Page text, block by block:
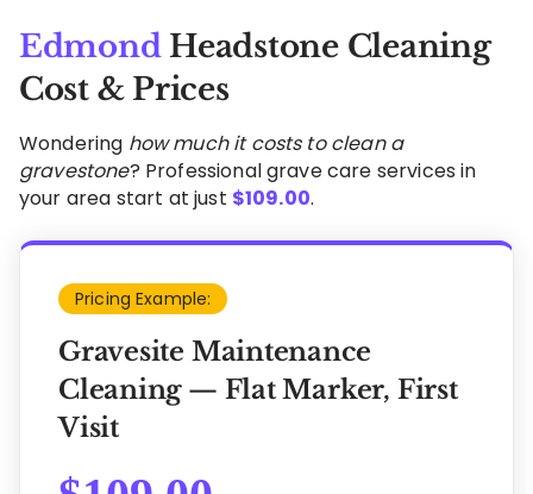
EdmondHeadstone Cleaning
Cost & Prices
Wondering how much it costs to clean a
gravestone? Professional grave care services in
your area start at just $109.00.
Pricing Example:
Gravesite Maintenance
Cleaning — Flat Marker, First
Visit